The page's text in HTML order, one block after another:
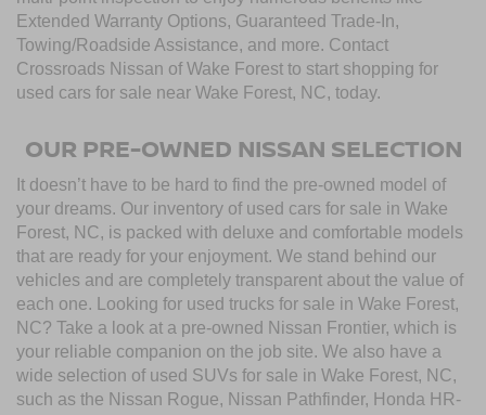
Extended Warranty Options, Guaranteed Trade-In,
Towing/Roadside Assistance, and more. Contact
Crossroads Nissan of Wake Forest to start shopping for
used cars for sale near Wake Forest, NC, today.
OUR PRE-OWNED NISSAN SELECTION
It doesn’t have to be hard to find the pre-owned model of
your dreams. Our inventory of used cars for sale in Wake
Forest, NC, is packed with deluxe and comfortable models
that are ready for your enjoyment. We stand behind our
vehicles and are completely transparent about the value of
each one. Looking for used trucks for sale in Wake Forest,
NC? Take a look at a pre-owned Nissan Frontier, which is
your reliable companion on the job site. We also have a
wide selection of used SUVs for sale in Wake Forest, NC,
such as the Nissan Rogue, Nissan Pathfinder, Honda HR-